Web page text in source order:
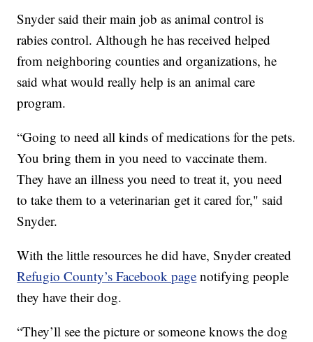
Snyder said their main job as animal control is
rabies control. Although he has received helped
from neighboring counties and organizations, he
said what would really help is an animal care
program.
“Going to need all kinds of medications for the pets.
You bring them in you need to vaccinate them.
They have an illness you need to treat it, you need
to take them to a veterinarian get it cared for," said
Snyder.
With the little resources he did have, Snyder created
Refugio County’s Facebook page notifying people
they have their dog.
“They’ll see the picture or someone knows the dog